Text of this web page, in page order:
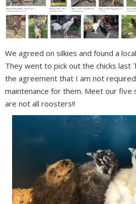
We agreed on silkies and found a
They went to pick out the chicks last
the agreement that I am not
maintenance for them. Meet our five
are not all roosters!!